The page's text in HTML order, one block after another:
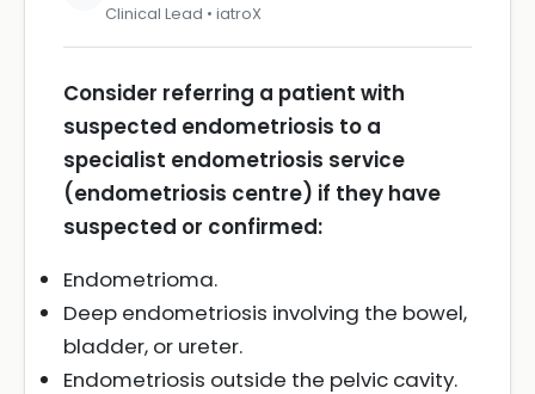
Clinical Lead • iatroX
Consider referring a patient with
suspected endometriosis to a
specialist endometriosis service
(endometriosis centre) if they have
suspected or confirmed:
Endometrioma.
Deep endometriosis involving the bowel,
bladder, or ureter.
Endometriosis outside the pelvic cavity.